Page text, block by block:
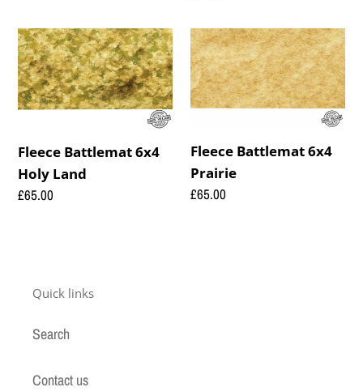
Fleece
Battlemat
6x4
Holy
Fleece Battlemat 6x4
Holy Land
Regular
£65.00
Fleece
Battlemat
6x4
Prairie
Fleece Battlemat 6x4
Prairie
Regular
£65.00
Quick links
Search
Contact us